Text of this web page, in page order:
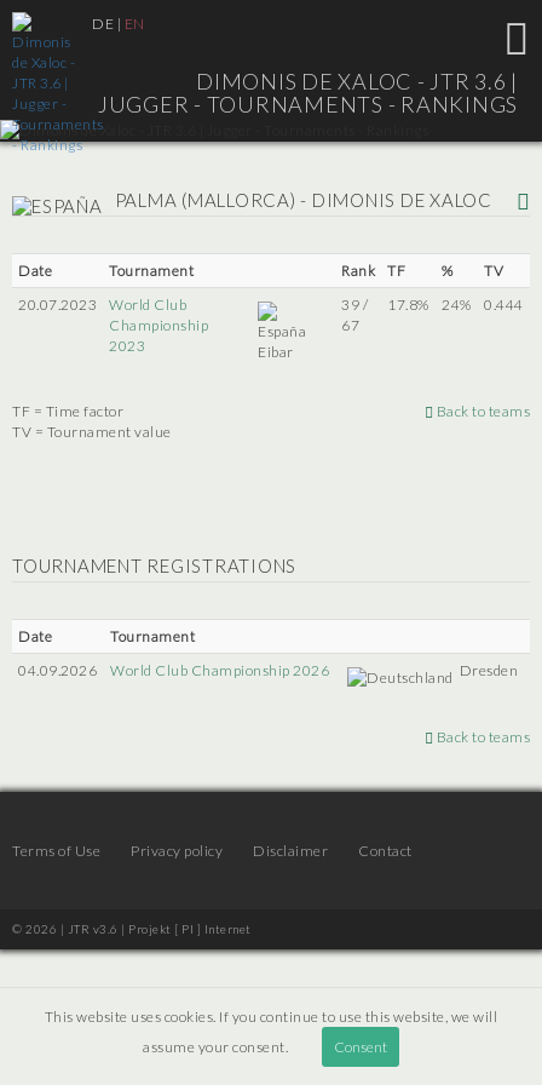
DE | EN
DIMONIS DE XALOC - JTR 3.6 |
JUGGER - TOURNAMENTS - RANKINGS
PALMA (MALLORCA) - DIMONIS DE XALOC
Date Tournament Rank TF %
TV
20.07.2023
World Club
Championship
2023
Eibar
39 /
67
17.8% 24% 0.444
TF = Time factor
TV = Tournament value
Back to teams
TOURNAMENT REGISTRATIONS
Date
Tournament
04.09.2026
World Club Championship 2026 Dresden
Back to teams
Terms of Use Privacy policy Disclaimer Contact
© 2026 | JTR v3.6 | Projekt [ PI ] Internet
This website uses cookies. If you continue to use this website, we will
assume your consent.
Consent